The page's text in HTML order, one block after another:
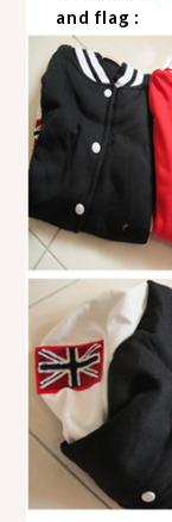
and flag :